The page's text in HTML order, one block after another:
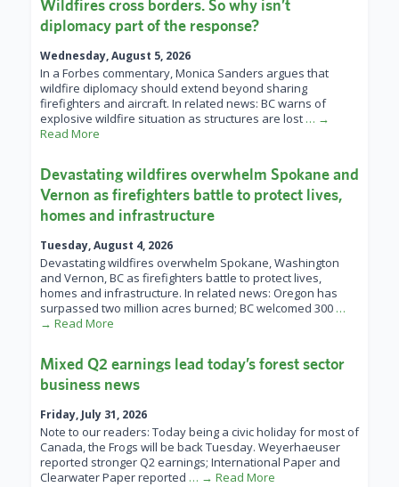
Wildfires cross borders. So why isn’t
diplomacy part of the response?
Wednesday, August 5, 2026
In a Forbes commentary, Monica Sanders argues that
wildfire diplomacy should extend beyond sharing
firefighters and aircraft. In related news: BC warns of
explosive wildfire situation as structures are lost … →
Read More
Devastating wildfires overwhelm Spokane and
Vernon as firefighters battle to protect lives,
homes and infrastructure
Tuesday, August 4, 2026
Devastating wildfires overwhelm Spokane, Washington
and Vernon, BC as firefighters battle to protect lives,
homes and infrastructure. In related news: Oregon has
surpassed two million acres burned; BC welcomed 300 …
→ Read More
Mixed Q2 earnings lead today’s forest sector
business news
Friday, July 31, 2026
Note to our readers: Today being a civic holiday for most of
Canada, the Frogs will be back Tuesday. Weyerhaeuser
reported stronger Q2 earnings; International Paper and
Clearwater Paper reported … → Read More